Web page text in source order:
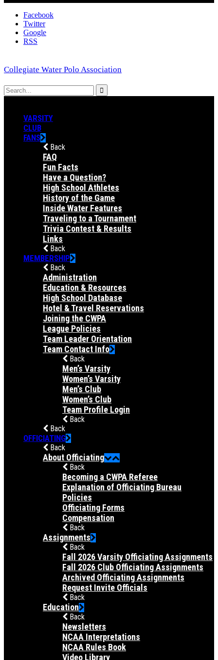
Facebook
Twitter
Google
RSS
Collegiate Water Polo Association
VARSITY
CLUB
FANS
Back
FAQ
Fun Facts
Have a Question?
High School Athletes
History of the Game
Inside Water Features
Traveling to a Tournament
Trivia Contest & Results
Links
Back
MEMBERSHIP
Back
Administration
Education & Resources
High School Database
Hotel & Travel Reservations
Joining the CWPA
League Policies
Team Leader Orientation
Team Contact Info
Back
Men’s Varsity
Women’s Varsity
Men’s Club
Women’s Club
Team Profile Login
Back
Back
OFFICIATING
Back
About Officiating
Back
Becoming a CWPA Referee
Explanation of Officiating Bureau
Policies
Officiating Forms
Compensation
Back
Assignments
Back
Fall 2026 Varsity Officiating Assignments
Fall 2026 Club Officiating Assignments
Archived Officiating Assignments
Request Invite Officials
Back
Education
Back
Newsletters
NCAA Interpretations
NCAA Rules Book
Video Library